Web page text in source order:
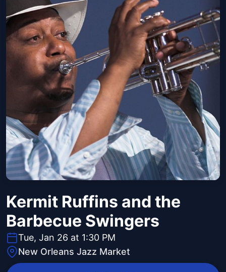
Kermit Ruffins and the
Barbecue Swingers
Tue, Jan 26 at 1:30 PM
New Orleans Jazz Market